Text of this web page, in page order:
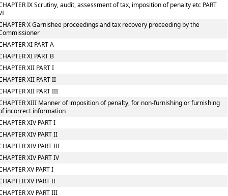
IX Scrutiny, audit, assessment of tax, imposition of penalty etc PART
X Garnishee proceedings and tax recovery proceeding by the
XI PART A
XI PART B
XII PART I
XII PART II
XII PART III
XIII Manner of imposition of penalty, for non-furnishing or furnishing
incorrect information
XIV PART I
XIV PART II
XIV PART III
XIV PART IV
XV PART I
XV PART II
XV PART III